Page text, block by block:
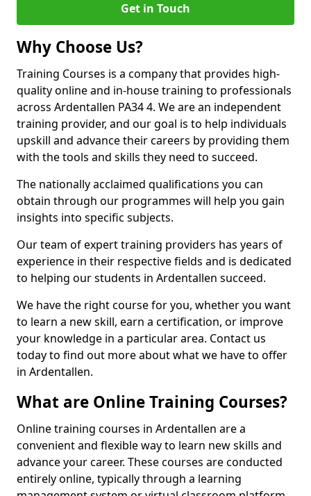
Get in Touch
Why Choose Us?
Training Courses is a company that provides high-
quality online and in-house training to professionals
across Ardentallen PA34 4. We are an independent
training provider, and our goal is to help individuals
upskill and advance their careers by providing them
with the tools and skills they need to succeed.
The nationally acclaimed qualifications you can
obtain through our programmes will help you gain
insights into specific subjects.
Our team of expert training providers has years of
experience in their respective fields and is dedicated
to helping our students in Ardentallen succeed.
We have the right course for you, whether you want
to learn a new skill, earn a certification, or improve
your knowledge in a particular area. Contact us
today to find out more about what we have to offer
in Ardentallen.
What are Online Training Courses?
Online training courses in Ardentallen are a
convenient and flexible way to learn new skills and
advance your career. These courses are conducted
entirely online, typically through a learning